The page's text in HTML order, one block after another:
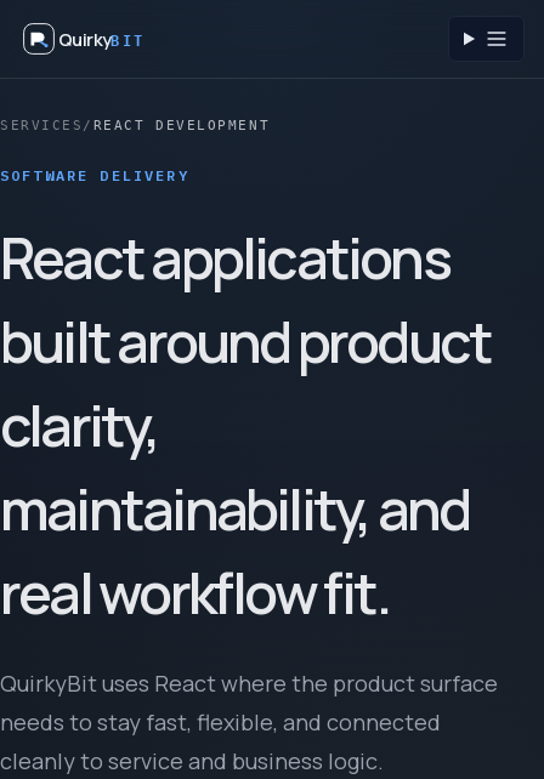
QuirkyBIT
SERVICES / REACT DEVELOPMENT
SOFTWARE DELIVERY
React applications
built around product
clarity,
maintainability, and
real workflow fit.
QuirkyBit uses React where the product surface
needs to stay fast, flexible, and connected
cleanly to service and business logic.